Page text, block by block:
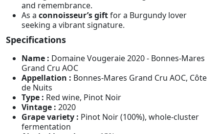
and remembrance.
As a connoisseur’s giftfor a Burgundy lover
seeking a vibrant signature.
Specifications
Name : Domaine Vougeraie 2020 - Bonnes-Mares
Grand Cru AOC
Appellation : Bonnes-Mares Grand Cru AOC, Côte
de Nuits
Type : Red wine, Pinot Noir
Vintage : 2020
Grape variety : Pinot Noir (100%), whole-cluster
fermentation